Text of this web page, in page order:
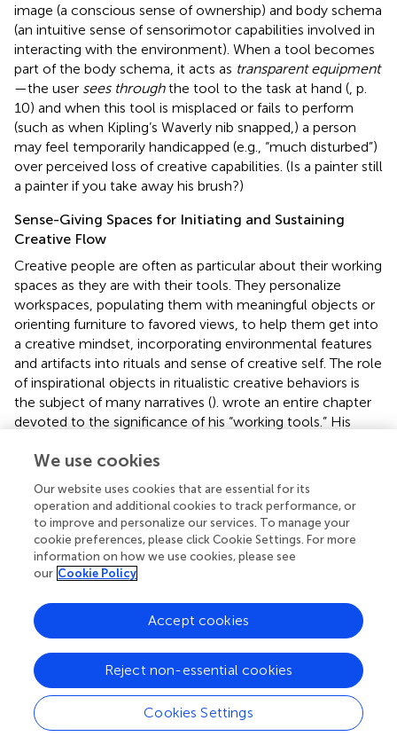
image (a conscious sense of ownership) and body schema
(an intuitive sense of sensorimotor capabilities involved in
interacting with the environment). When a tool becomes
part of the body schema, it acts as transparent equipment
—the user sees throughthe tool to the task at hand ( , p.
10) and when this tool is misplaced or fails to perform
(such as when Kipling’s Waverly nib snapped,) a person
may feel temporarily handicapped (e.g., “much disturbed”)
over perceived loss of creative capabilities. (Is a painter still
a painter if you take away his brush?)
Sense-Giving Spaces for Initiating and Sustaining
Creative Flow
Creative people are often as particular about their working
spaces as they are with their tools. They personalize
workspaces, populating them with meaningful objects or
orienting furniture to favored views, to help them get into
a creative mindset, incorporating environmental features
and artifacts into rituals and sense of creative self. The role
of inspirational objects in ritualistic creative behaviors is
the subject of many narratives (). wrote an entire chapter
devoted to the significance of his “working tools.” His
desk he felt were instrumental to his creativity. He
creative thoughts.
… I always kept certain gadgets on my work-
table, which was ten feet long from North to South
and badly congested. One was a long, lacquer,
canoe-shaped pen-tray full of brushes and dead
‘fountains’; a wooden box held clips and bands;
another, a tin one, pins; yet another, a bottle-slider,
kept all manner of unneeded essentials from emery-
paper to small screwdrivers; a paper-weight, said to
have been Warren Hastings’ a tiny, weighted fur-seal
and a leather crocodile sat on some of the papers;
an inky foot-rule and a Father of Penwipers which a
much-loved housemaid of ours presented yearly,
We use cookies
Our website uses cookies that are essential for its
operation and additional cookies to track performance, or
to improve and personalize our services. To manage your
cookie preferences, please click Cookie Settings. For more
information on how we use cookies, please see
our Cookie Policy
Cookies Settings
Reject non-essential cookies
Accept cookies